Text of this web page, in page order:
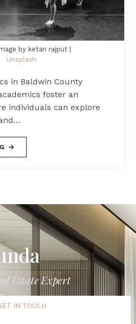
by ketan rajput |
Unsplash
in Baldwin County
foster an
individuals can explore
Estate Expert
IN TOUCH